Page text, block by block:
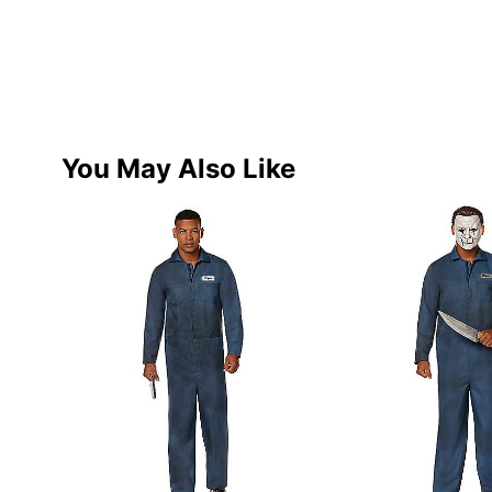
You May Also Like